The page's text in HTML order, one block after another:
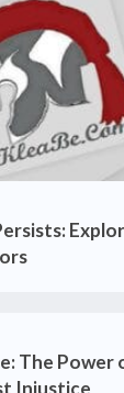
The Power